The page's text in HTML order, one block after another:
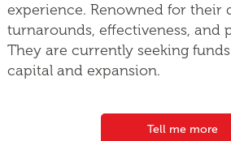
experience. Renowned for their
turnarounds, effectiveness, and
They are currently seeking
capital and expansion.
Tell me more